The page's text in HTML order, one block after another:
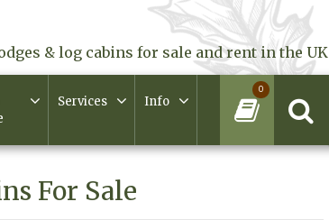
& log cabins for sale and rent in the UK
Services Info
0
For Sale